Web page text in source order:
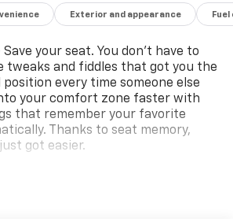
Exterior and appearance
your seat. You don’t have to
tweaks and fiddles that got you the
every time someone else
your comfort zone faster with
that remember your favorite
Thanks to seat memory,
got easier.